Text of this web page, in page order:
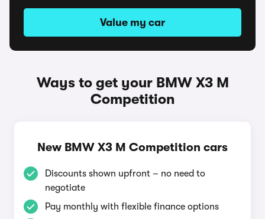
Value my car
Ways to get your BMW X3 M
Competition
New BMW X3 M Competition cars
Discounts shown upfront – no need to
negotiate
Pay monthly with flexible finance options